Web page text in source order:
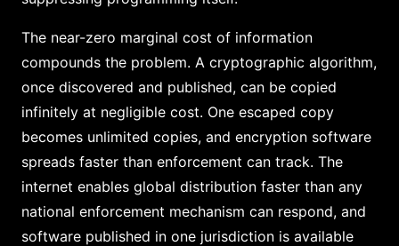
The near-zero marginal cost of information
compounds the problem. A cryptographic algorithm,
once discovered and published, can be copied
infinitely at negligible cost. One escaped copy
becomes unlimited copies, and encryption software
spreads faster than enforcement can track. The
internet enables global distribution faster than any
national enforcement mechanism can respond, and
software published in one jurisdiction is available